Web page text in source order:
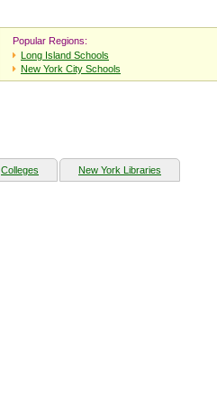
Popular Regions:
Long Island Schools
New York City Schools
Colleges New York Libraries